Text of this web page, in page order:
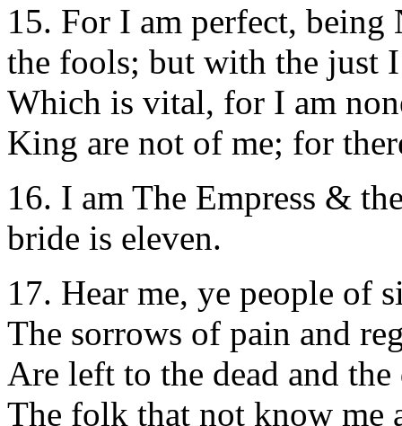
15. For I am perfect,
the fools; but with the just
Which is vital, for I am
King are not of me; for
16. I am The Empress &
bride is eleven.
17. Hear me, ye people of
The sorrows of pain and
Are left to the dead and
The folk that not know me